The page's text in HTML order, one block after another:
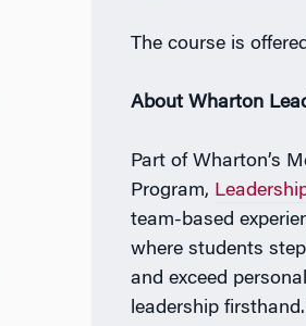
The course is
About Wharton
Part of Wharton’s
Program,
team-based
where students
and exceed
leadership